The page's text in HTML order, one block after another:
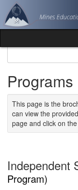
Skip
content
This page is the
can view the
page and click on
Independent
Program)